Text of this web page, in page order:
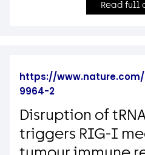
Read full
https://
9964-2
Disruption of
triggers RIG-I